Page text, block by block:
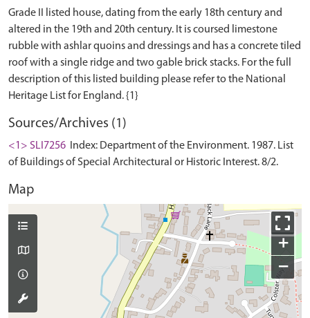
Grade II listed house, dating from the early 18th century and
altered in the 19th and 20th century. It is coursed limestone
rubble with ashlar quoins and dressings and has a concrete tiled
roof with a single ridge and two gable brick stacks. For the full
description of this listed building please refer to the National
Sources/Archives (1)
<1> SLI7256
Index: Department of the Environment. 1987. List
of Buildings of Special Architectural or Historic Interest. 8/2.
Map
+
−